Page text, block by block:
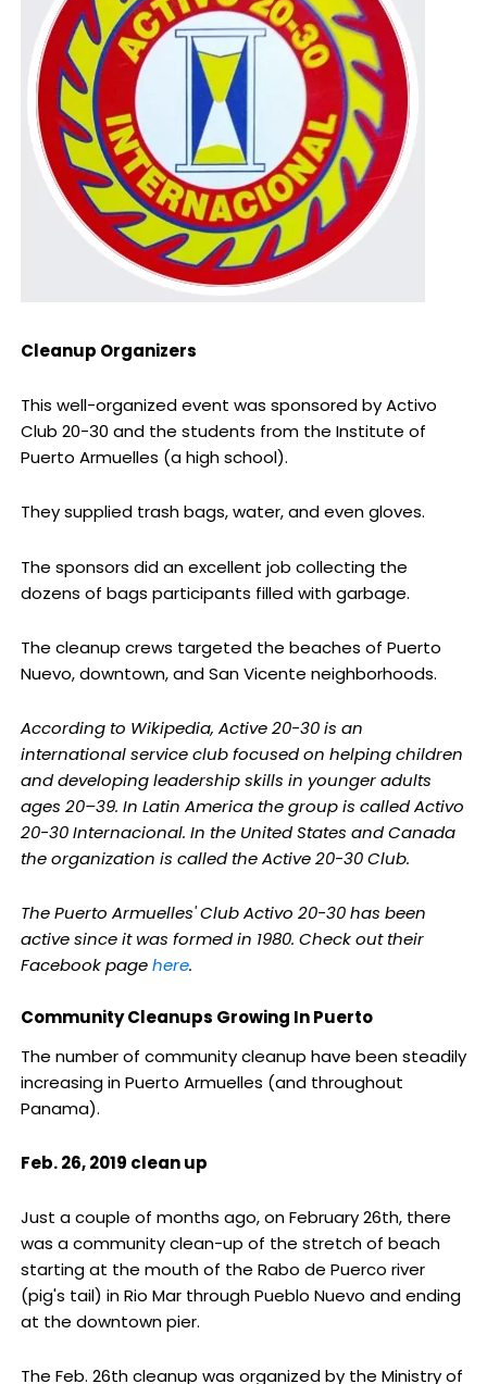
Cleanup Organizers
This well-organized event was sponsored by Activo
Club 20-30 and the students from the Institute of
Puerto Armuelles (a high school).
They supplied trash bags, water, and even gloves.
The sponsors did an excellent job collecting the
dozens of bags participants filled with garbage.
The cleanup crews targeted the beaches of Puerto
Nuevo, downtown, and San Vicente neighborhoods.
According to Wikipedia, Active 20-30 is an
international service club focused on helping children
and developing leadership skills in younger adults
ages 20–39. In Latin America the group is called Activo
20-30 Internacional. In the United States and Canada
the organization is called the Active 20-30 Club.
The Puerto Armuelles' Club Activo 20-30 has been
active since it was formed in 1980. Check out their
Facebook pagehere.
Community Cleanups Growing In Puerto
The number of community cleanup have been steadily
increasing in Puerto Armuelles (and throughout
Panama).
Feb. 26, 2019 clean up
Just a couple of months ago, on February 26th, there
was a community clean-up of the stretch of beach
starting at the mouth of the Rabo de Puerco river
(pig's tail) in Rio Mar through Pueblo Nuevo and ending
at the downtown pier.
The Feb. 26th cleanup was organized by the Ministry of